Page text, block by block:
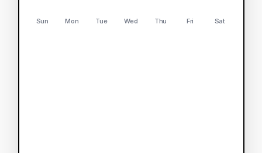
Sun Mon Tue Wed Thu Fri Sat